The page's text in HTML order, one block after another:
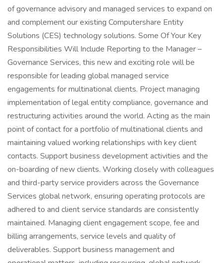
of governance advisory and managed services to expand on
and complement our existing Computershare Entity
Solutions (CES) technology solutions. Some Of Your Key
Responsibilities Will Include Reporting to the Manager –
Governance Services, this new and exciting role will be
responsible for leading global managed service
engagements for multinational clients. Project managing
implementation of legal entity compliance, governance and
restructuring activities around the world. Acting as the main
point of contact for a portfolio of multinational clients and
maintaining valued working relationships with key client
contacts. Support business development activities and the
on-boarding of new clients. Working closely with colleagues
and third-party service providers across the Governance
Services global network, ensuring operating protocols are
adhered to and client service standards are consistently
maintained. Managing client engagement scope, fee and
billing arrangements, service levels and quality of
deliverables. Support business management and